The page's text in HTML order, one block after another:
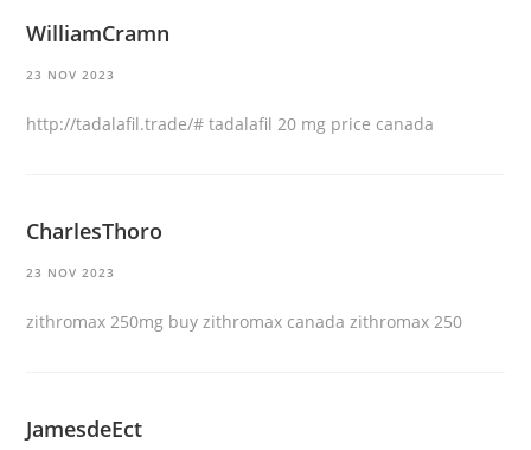
WilliamCramn
23 NOV 2023
http://tadalafil.trade/# tadalafil 20 mg price canada
CharlesThoro
23 NOV 2023
zithromax 250mg buy zithromax canada zithromax 250
JamesdeEct